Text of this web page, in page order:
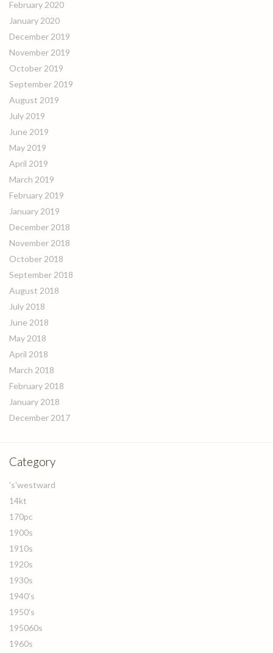
February 2020
January 2020
December 2019
November 2019
October 2019
September 2019
August 2019
July 2019
June 2019
May 2019
April 2019
March 2019
February 2019
January 2019
December 2018
November 2018
October 2018
September 2018
August 2018
July 2018
June 2018
May 2018
April 2018
March 2018
February 2018
January 2018
December 2017
Category
's'westward
14kt
170pc
1900s
1910s
1920s
1930s
1940's
1950's
195060s
1960s